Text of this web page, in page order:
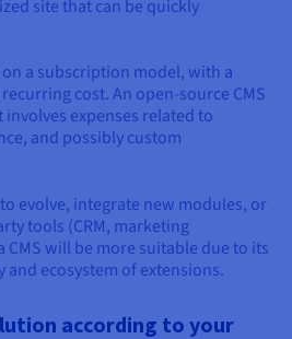
site that can be quickly
a subscription model, with a
cost. An open-source CMS
expenses related to
and possibly custom
evolve, integrate new modules, or
tools (CRM, marketing
CMS will be more suitable due to its
ecosystem of extensions.
according to your